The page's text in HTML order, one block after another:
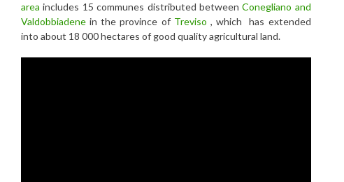
area includes 15 communes distributed betweenConegliano and
Valdobbiadene in the province of Treviso , which has extended
into about 18 000 hectares of good quality agricultural land.